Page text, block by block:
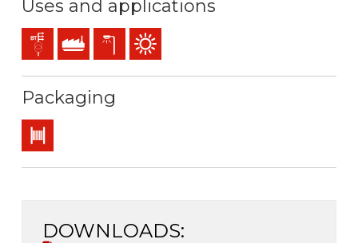
Uses and applications
Distribution networks
Industral useExterior lighting
Outdoor use
Packaging
Drum
DOWNLOADS: